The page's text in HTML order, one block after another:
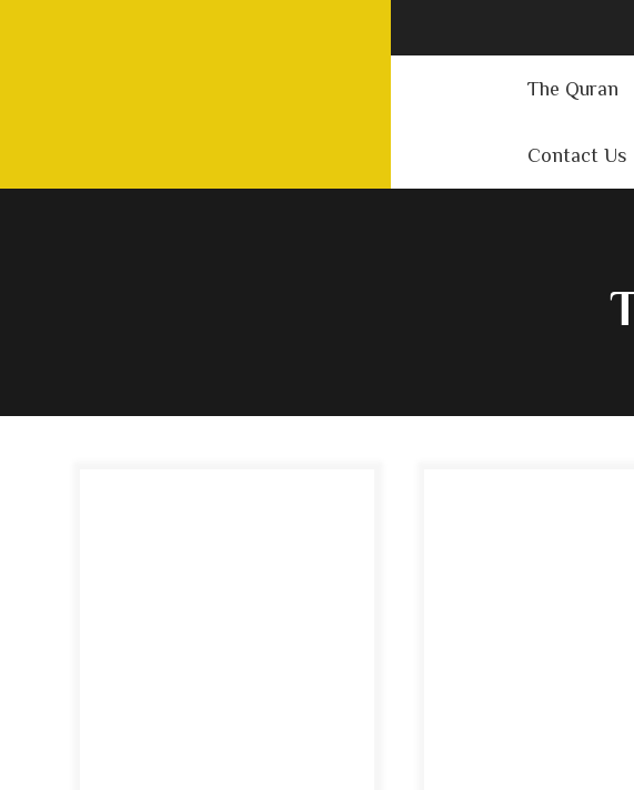
The Quran
Contact Us